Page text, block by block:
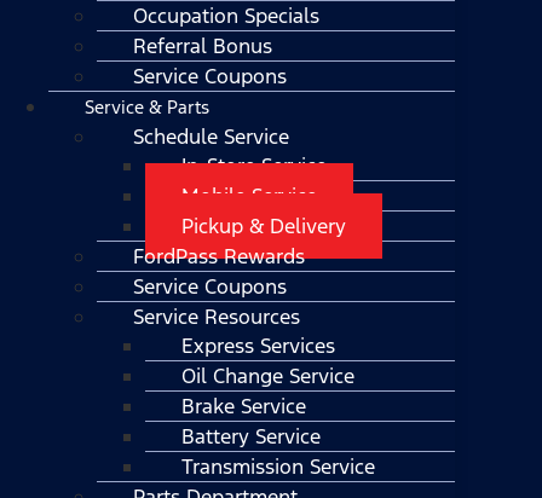
Occupation Specials
Referral Bonus
Service Coupons
Service & Parts
Schedule Service
In-Store Service
Mobile Service
Pickup & Delivery
FordPass Rewards
Service Coupons
Service Resources
Express Services
Oil Change Service
Brake Service
Battery Service
Transmission Service